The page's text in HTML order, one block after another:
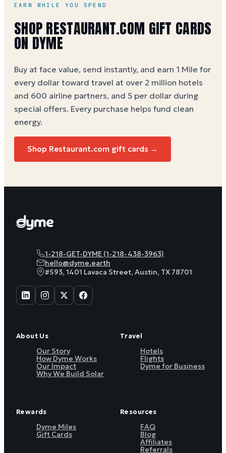
EARN WHILE YOU SPEND
SHOP RESTAURANT.COM GIFT CARDS
ON DYME
Buy at face value, send instantly, and earn 1 Mile for
every dollar toward travel at over 2 million hotels
and 600 airline partners, and 5 per dollar during
special offers. Every purchase helps fund clean
energy.
Shop Restaurant.com gift cards →
1-218-GET-DYME (1-218-438-3963)
hello@dyme.earth
#593, 1401 Lavaca Street, Austin, TX 78701
About Us
Our Story
How Dyme Works
Our Impact
Why We Build Solar
Travel
Hotels
Flights
Dyme for Business
Rewards
Dyme Miles
Gift Cards
Resources
FAQ
Blog
Affiliates
Referrals